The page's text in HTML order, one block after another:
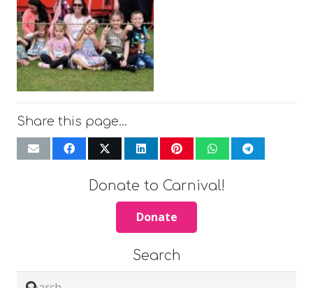
Share this page…
Donate to Carnival!
Donate
Search